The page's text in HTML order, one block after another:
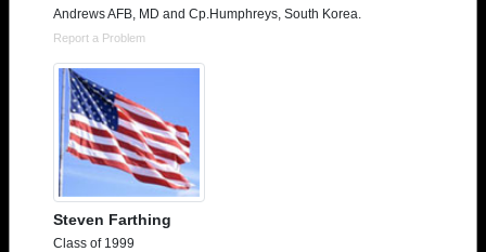
Andrews AFB, MD and Cp.Humphreys, South Korea.
Report a Problem
Steven Farthing
Class of 1999